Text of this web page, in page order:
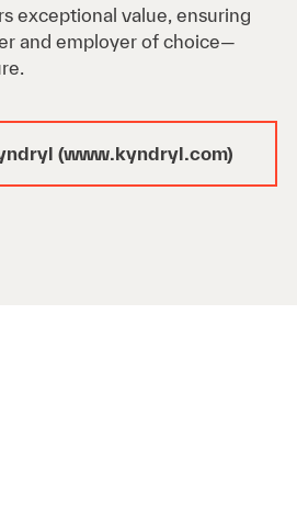
exceptional value, ensuring
and employer of choice—
(www.kyndryl.com)